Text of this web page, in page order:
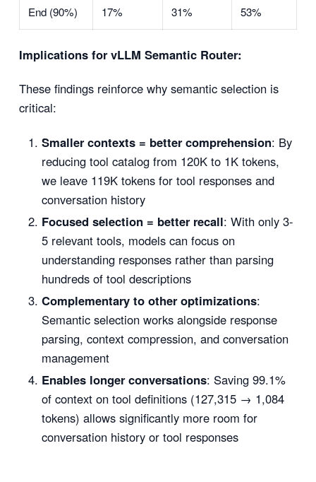
End (90%) 17% 31% 53%
Implications for vLLM Semantic Router:
These findings reinforce why semantic selection is
critical:
Smaller contexts = better comprehension: By
reducing tool catalog from 120K to 1K tokens,
we leave 119K tokens for tool responses and
conversation history
Focused selection = better recall: With only 3-
5 relevant tools, models can focus on
understanding responses rather than parsing
hundreds of tool descriptions
Complementary to other optimizations:
Semantic selection works alongside response
parsing, context compression, and conversation
management
Enables longer conversations: Saving 99.1%
of context on tool definitions (127,315 → 1,084
tokens) allows significantly more room for
conversation history or tool responses